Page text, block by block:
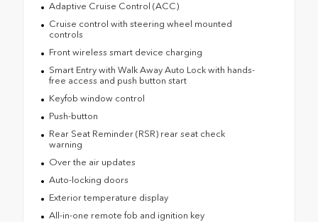
Adaptive Cruise Control (ACC)
Cruise control with steering wheel mounted
controls
Front wireless smart device charging
Smart Entry with Walk Away Auto Lock with hands-
free access and push button start
Keyfob window control
Push-button
Rear Seat Reminder (RSR) rear seat check
warning
Over the air updates
Auto-locking doors
Exterior temperature display
All-in-one remote fob and ignition key